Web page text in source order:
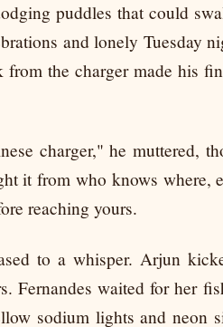
puddles that could
and lonely Tuesday
from the charger made his
charger," he muttered,
it from who knows where,
reaching yours.
to a whisper. Arjun
Fernandes waited for her
sodium lights and neon